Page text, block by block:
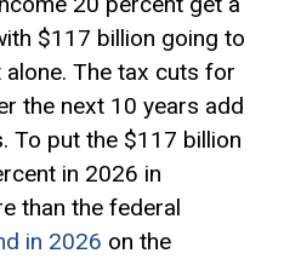
$117 billion going to
The tax cuts for
the next 10 years add
To put the $117 billion
in 2026 in
than the federal
in 2026 on the